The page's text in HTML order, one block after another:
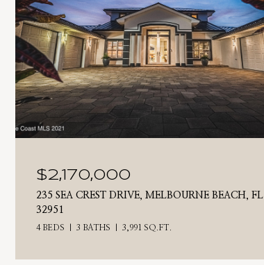
$2,170,000
235 SEA CREST DRIVE, MELBOURNE BEACH, FL
32951
4 BEDS 3 BATHS 3,991 SQ.FT.